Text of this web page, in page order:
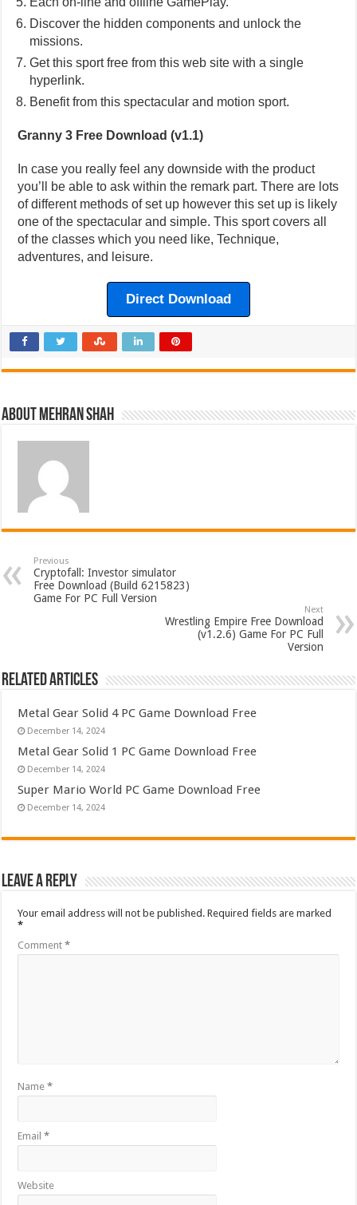
Discover the hidden components and unlock the
missions.
Get this sport free from this web site with a single
hyperlink.
Benefit from this spectacular and motion sport.
Granny 3 Free Download (v1.1)
In case you really feel any downside with the product
you’ll be able to ask within the remark part. There are lots
of different methods of set up however this set up is likely
one of the spectacular and simple. This sport covers all
of the classes which you need like, Technique,
adventures, and leisure.
Direct Download
About Mehran Shah
Previous
Cryptofall: Investor simulator
Free Download (Build 6215823)
Game For PC Full Version
Next
Wrestling Empire Free Download
(v1.2.6) Game For PC Full
Version
Related Articles
Metal Gear Solid 4 PC Game Download Free
December 14, 2024
Metal Gear Solid 1 PC Game Download Free
December 14, 2024
Super Mario World PC Game Download Free
December 14, 2024
Leave a Reply
Your email address will not be published. Required fields are marked
*
Comment*
Name*
Email*
Website